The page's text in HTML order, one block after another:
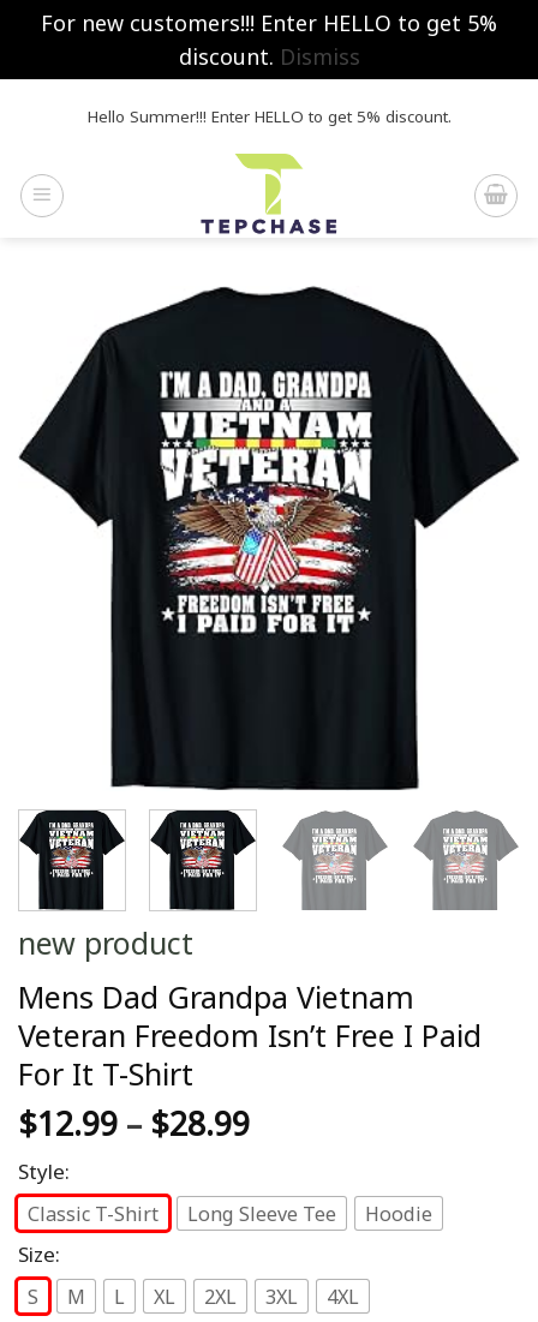
For new customers!!! Enter HELLO to get 5%
discount. Dismiss
Hello Summer!!! Enter HELLO to get 5% discount.
new product
Mens Dad Grandpa Vietnam
Veteran Freedom Isn’t Free I Paid
For It T-Shirt
$12.99 – $28.99
Style:
Classic T-Shirt Long Sleeve Tee Hoodie
Size:
S M L XL 2XL 3XL 4XL